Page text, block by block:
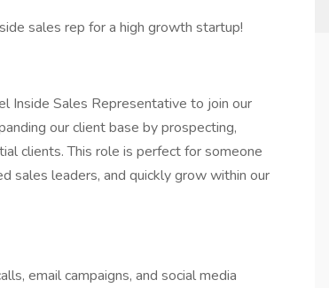
sales rep for a high growth startup!
Inside Sales Representative to join our
our client base by prospecting,
clients. This role is perfect for someone
sales leaders, and quickly grow within our
email campaigns, and social media